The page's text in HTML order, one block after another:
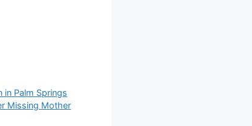
in Palm Springs
Missing Mother